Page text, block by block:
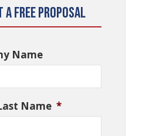
a Free Proposal
Name
Name *